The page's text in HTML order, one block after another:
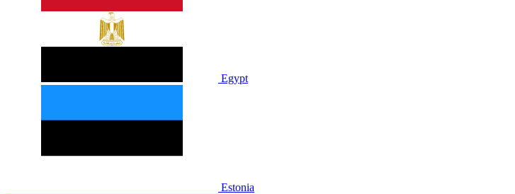
Egypt
Estonia